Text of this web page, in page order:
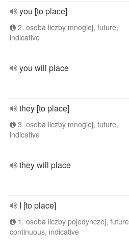
you [to place]
2. osoba liczby mnogiej, future,
indicative
you will place
they [to place]
3. osoba liczby mnogiej, future,
indicative
they will place
I [to place]
1. osoba liczby pojedynczej, future
continuous, indicative